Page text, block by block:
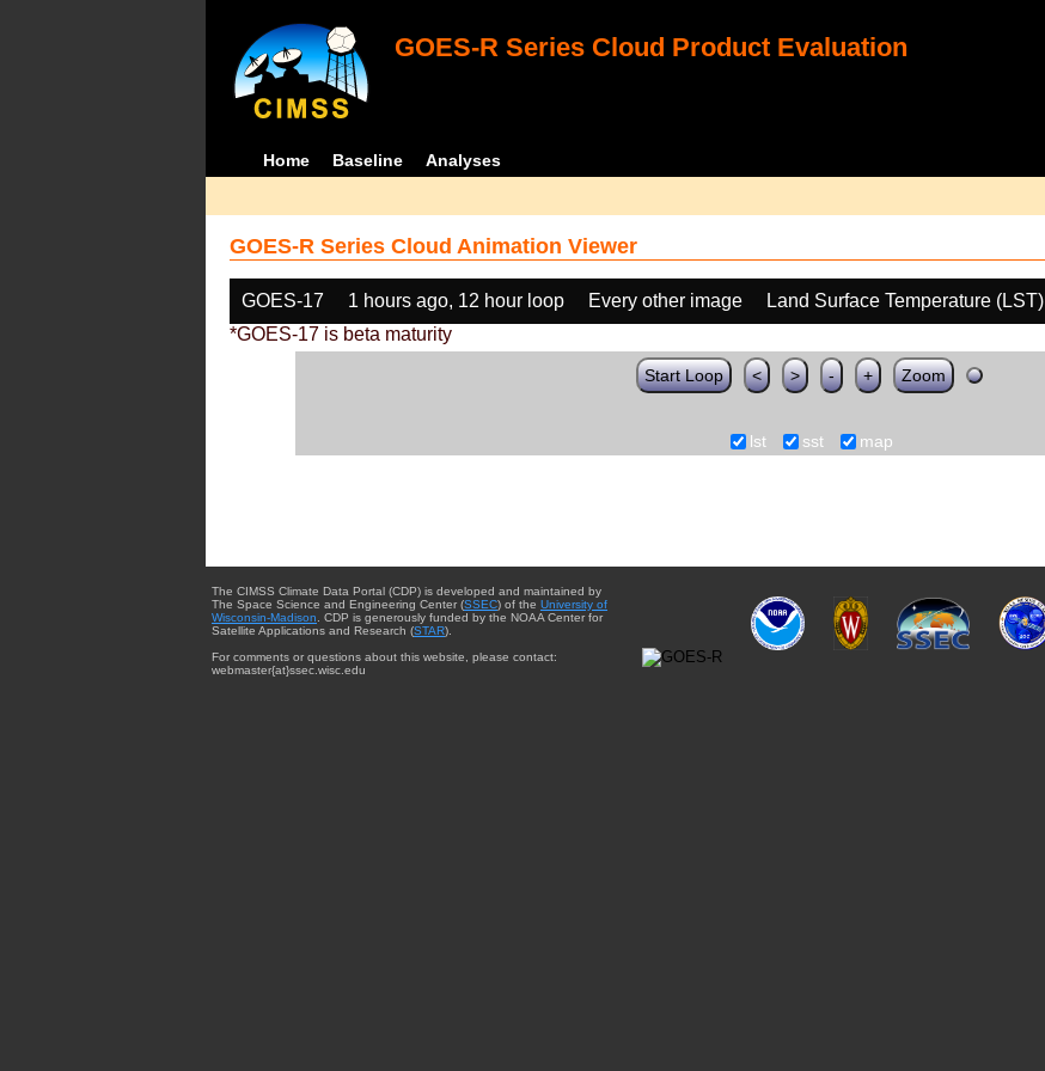
GOES-R Series Cloud Product Evaluation
Home Baseline Analyses
GOES-R Series Cloud Animation Viewer
GOES-17 1 hours ago, 12 hour loop Every other image Land Surface Temperature (LST)
*GOES-17 is beta maturity
Start Loop < > - + Zoom
lst sst map
The CIMSS Climate Data Portal (CDP) is developed and maintained by
The Space Science and Engineering Center (SSEC) of the University of
Wisconsin-Madison . CDP is generously funded by the NOAA Center for
Satellite Applications and Research (STAR).
For comments or questions about this website, please contact:
webmaster{at}ssec.wisc.edu